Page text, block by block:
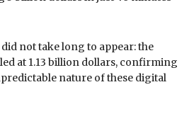
not take long to appear: the
at 1.13 billion dollars, confirming
nature of these digital